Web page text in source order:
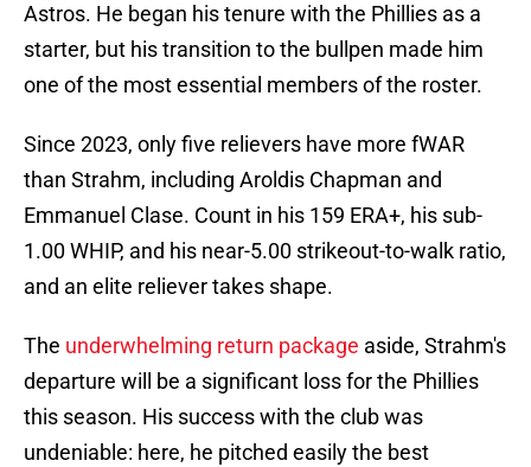
Astros. He began his tenure with the Phillies as a
starter, but his transition to the bullpen made him
one of the most essential members of the roster.
Since 2023, only five relievers have more fWAR
than Strahm, including Aroldis Chapman and
Emmanuel Clase. Count in his 159 ERA+, his sub-
1.00 WHIP, and his near-5.00 strikeout-to-walk ratio,
and an elite reliever takes shape.
The underwhelming return package aside, Strahm's
departure will be a significant loss for the Phillies
this season. His success with the club was
undeniable: here, he pitched easily the best